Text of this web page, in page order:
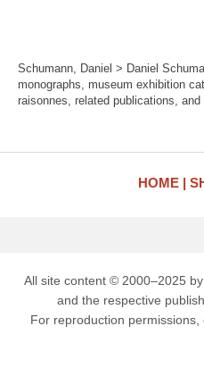
Schumann, Daniel > Daniel
monographs, museum exhibition
raisonnes, related publications, and
HOME
All site content © 2000–2025
and the respective
For reproduction